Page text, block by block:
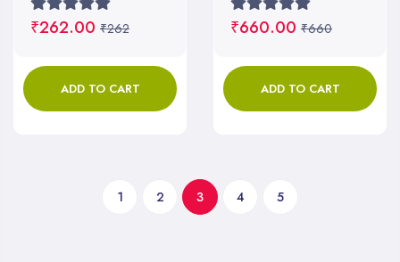
₹262.00 ₹262
ADD TO CART
₹660.00 ₹660
ADD TO CART
1 2 3 4 5